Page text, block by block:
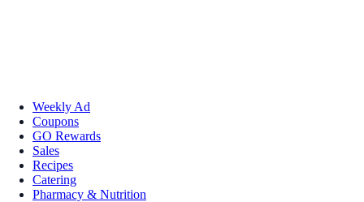
Weekly Ad
Coupons
GO Rewards
Sales
Recipes
Catering
Pharmacy & Nutrition